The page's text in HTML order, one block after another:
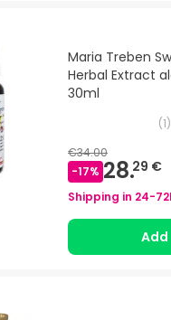
Maria Treben
Herbal Extract
30ml
(1)
€34.00
-17% 28.29 €
Shipping in 24-
Add